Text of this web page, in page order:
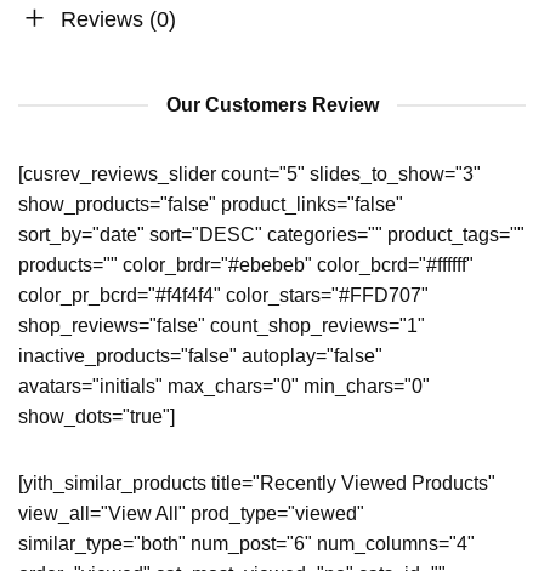
Reviews (0)
Our Customers Review
[cusrev_reviews_slider count="5" slides_to_show="3"
show_products="false" product_links="false"
sort_by="date" sort="DESC" categories="" product_tags=""
products="" color_brdr="#ebebeb" color_bcrd="#ffffff"
color_pr_bcrd="#f4f4f4" color_stars="#FFD707"
shop_reviews="false" count_shop_reviews="1"
inactive_products="false" autoplay="false"
avatars="initials" max_chars="0" min_chars="0"
show_dots="true"]
[yith_similar_products title="Recently Viewed Products"
view_all="View All" prod_type="viewed"
similar_type="both" num_post="6" num_columns="4"